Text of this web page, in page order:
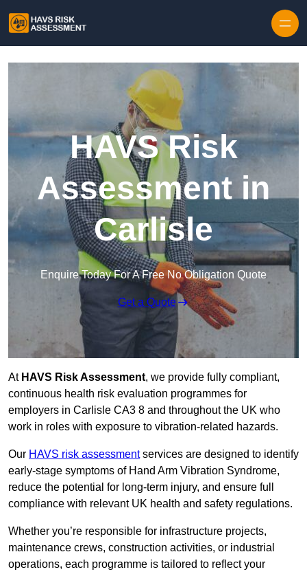
HAVS Risk
Assessment in
Carlisle
Enquire Today For A Free No Obligation Quote
Get a Quote
At HAVS Risk Assessment, we provide fully compliant,
continuous health risk evaluation programmes for
employers in Carlisle CA3 8 and throughout the UK who
work in roles with exposure to vibration-related hazards.
Our HAVS risk assessmentservices are designed to identify
early-stage symptoms of Hand Arm Vibration Syndrome,
reduce the potential for long-term injury, and ensure full
compliance with relevant UK health and safety regulations.
Whether you’re responsible for infrastructure projects,
maintenance crews, construction activities, or industrial
operations, each programme is tailored to reflect your